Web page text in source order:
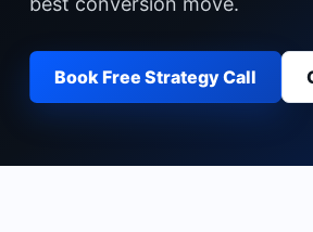
Book Free Strategy Call